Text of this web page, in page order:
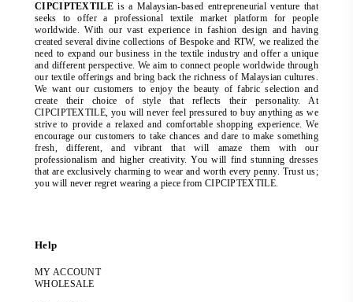
CIPCIPTEXTILEis a Malaysian-based entrepreneurial venture that
seeks to offer a professional textile market platform for people
worldwide. With our vast experience in fashion design and having
created several divine collections of Bespoke and RTW, we realized the
need to expand our business in the textile industry and offer a unique
and different perspective. We aim to connect people worldwide through
our textile offerings and bring back the richness of Malaysian cultures.
We want our customers to enjoy the beauty of fabric selection and
create their choice of style that reflects their personality. At
CIPCIPTEXTILE, you will never feel pressured to buy anything as we
strive to provide a relaxed and comfortable shopping experience. We
encourage our customers to take chances and dare to make something
fresh, different, and vibrant that will amaze them with our
professionalism and higher creativity. You will find stunning dresses
that are exclusively charming to wear and worth every penny. Trust us;
you will never regret wearing a piece from CIPCIPTEXTILE.
Help
MY ACCOUNT
WHOLESALE